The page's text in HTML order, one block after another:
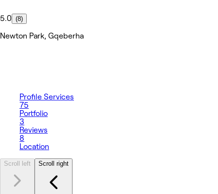
5.0 (8)
Newton Park, Gqeberha
Profile Services
75
Portfolio
3
Reviews
8
Location
Scroll left Scroll right